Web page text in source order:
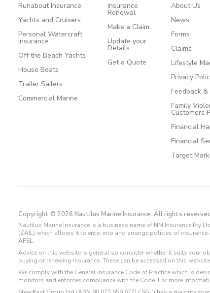
Runabout Insurance
Yachts and Cruisers
Personal Watercraft
Insurance
Off the Beach Yachts
House Boats
Trailer Sailers
Commercial Marine
Insurance
Renewal
Make a Claim
Update your
Details
Get a Quote
About Us
News
Forms
Claims
Lifestyle
Privacy
Feedback
Family
Customers
Financial
Financial
Target
Copyright © 2026 Nautilus Marine Insurance. All rights
Nautilus Marine Insurance is a business name of NM Insurance Pty
(ZAIL) which allows it to enter into and arrange policies of
AFSL.
Advice on this website is general so consider whether it suits your
buying or renewing insurance. These can be accessed on this
We comply with the General Insurance Code of Practice which is
monitors and enforces compliance with the Code. For more